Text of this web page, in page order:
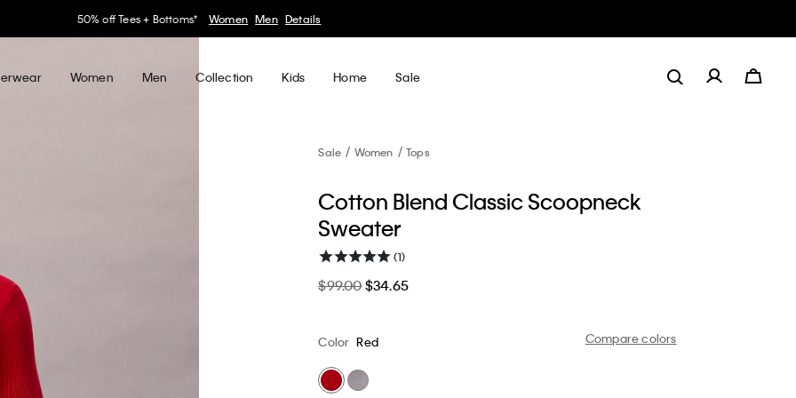
30–60% off Sitewide* Women Men Details
Women Men Collection Kids Home Sale
Sale Women Tops
Cotton Blend Classic Scoopneck
Sweater
(1)
$99.00$34.65
Compare colors
Color Red